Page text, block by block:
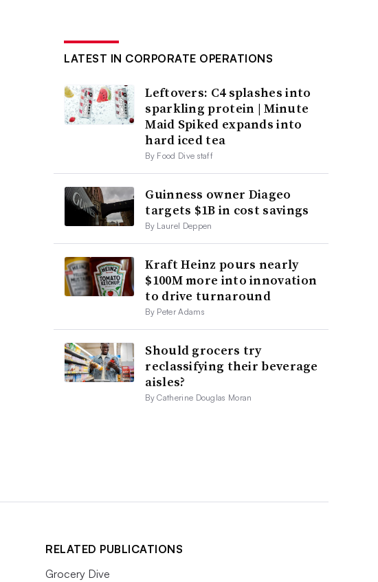
LATEST IN CORPORATE OPERATIONS
Leftovers: C4 splashes into
sparkling protein | Minute
Maid Spiked expands into
hard iced tea
By Food Dive staff
Guinness owner Diageo
targets $1B in cost savings
By Laurel Deppen
Kraft Heinz pours nearly
$100M more into innovation
to drive turnaround
By Peter Adams
Should grocers try
reclassifying their beverage
aisles?
By Catherine Douglas Moran
RELATED PUBLICATIONS
Grocery Dive